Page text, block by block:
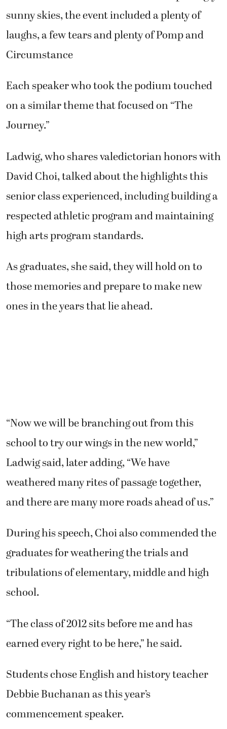
sunny skies, the event included a plenty of
laughs, a few tears and plenty of Pomp and
Circumstance
Each speaker who took the podium touched
on a similar theme that focused on “The
Journey.”
Ladwig, who shares valedictorian honors with
David Choi, talked about the highlights this
senior class experienced, including building a
respected athletic program and maintaining
high arts program standards.
As graduates, she said, they will hold on to
those memories and prepare to make new
ones in the years that lie ahead.
“Now we will be branching out from this
school to try our wings in the new world,”
Ladwig said, later adding, “We have
weathered many rites of passage together,
and there are many more roads ahead of us.”
During his speech, Choi also commended the
graduates for weathering the trials and
tribulations of elementary, middle and high
school.
“The class of 2012 sits before me and has
earned every right to be here,” he said.
Students chose English and history teacher
Debbie Buchanan as this year’s
commencement speaker.